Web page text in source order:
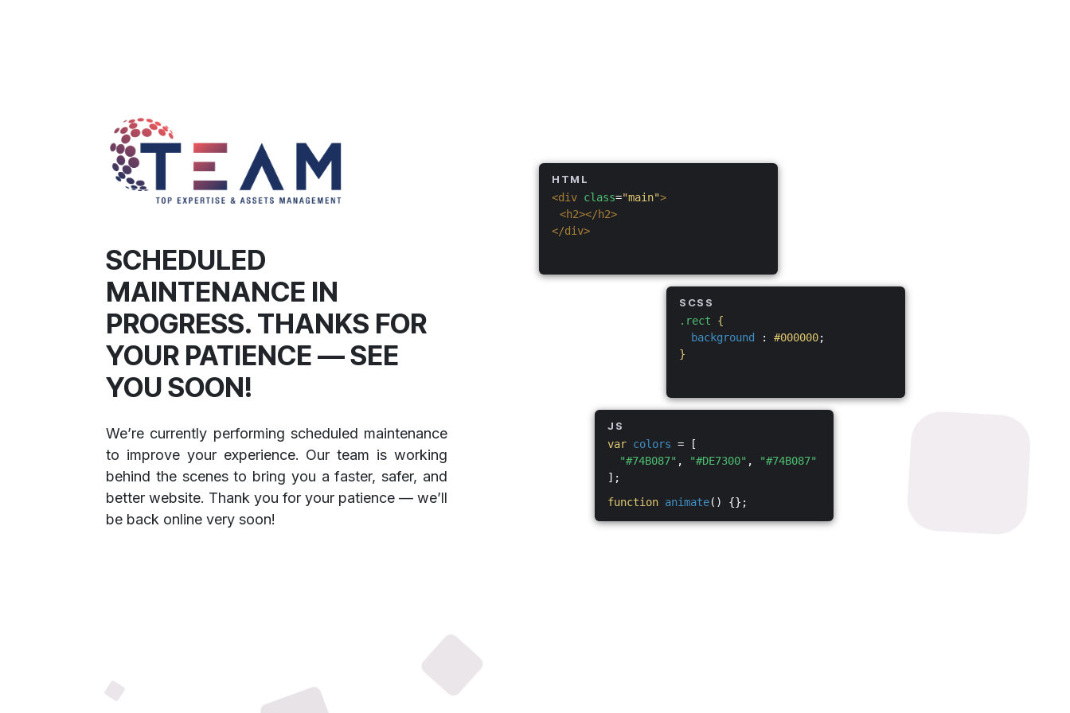
SCHEDULED
MAINTENANCE IN
PROGRESS. THANKS FOR
YOUR PATIENCE — SEE
YOU SOON!
We’re currently performing scheduled maintenance
to improve your experience. Our team is working
behind the scenes to bring you a faster, safer, and
better website. Thank you for your patience — we’ll
be back online very soon!
HTML
<div class="main">
<h2></h2>
</div>
SCSS
.rect
{
background
: #000000;
}
JS
var colors = [
"#74B087" , "#DE7300" ,
"#74B087"
];
function animate() {};